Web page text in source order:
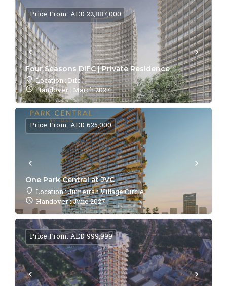
Four Seasons DIFC | Private Residence
Location : Difc
Handover : March 2027
Price From: AED 22,887,000
One Park Central at JVC
Location : Jumeirah Village Circle
Handover : June 2027
Price From: AED 625,000
Price From: AED 999,999